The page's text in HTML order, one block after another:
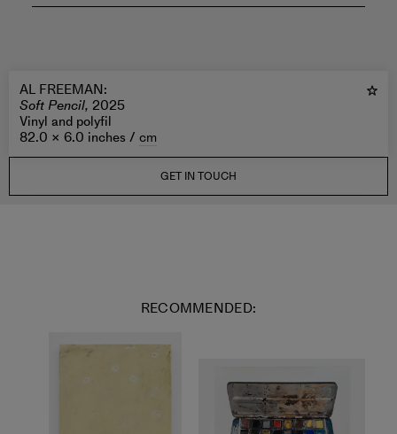
AL FREEMAN:
Soft Pencil, 2025
Vinyl and polyfil
82.0 × 6.0 inches / cm
GET IN TOUCH
RECOMMENDED: